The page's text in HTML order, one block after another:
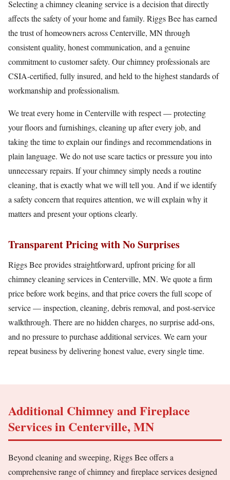
Selecting a chimney cleaning service is a decision that directly
affects the safety of your home and family. Riggs Bee has earned
the trust of homeowners across Centerville, MN through
consistent quality, honest communication, and a genuine
commitment to customer safety. Our chimney professionals are
CSIA-certified, fully insured, and held to the highest standards of
workmanship and professionalism.
We treat every home in Centerville with respect — protecting
your floors and furnishings, cleaning up after every job, and
taking the time to explain our findings and recommendations in
plain language. We do not use scare tactics or pressure you into
unnecessary repairs. If your chimney simply needs a routine
cleaning, that is exactly what we will tell you. And if we identify
a safety concern that requires attention, we will explain why it
matters and present your options clearly.
Transparent Pricing with No Surprises
Riggs Bee provides straightforward, upfront pricing for all
chimney cleaning services in Centerville, MN. We quote a firm
price before work begins, and that price covers the full scope of
service — inspection, cleaning, debris removal, and post-service
walkthrough. There are no hidden charges, no surprise add-ons,
and no pressure to purchase additional services. We earn your
repeat business by delivering honest value, every single time.
Additional Chimney and Fireplace
Services in Centerville, MN
Beyond cleaning and sweeping, Riggs Bee offers a
comprehensive range of chimney and fireplace services designed